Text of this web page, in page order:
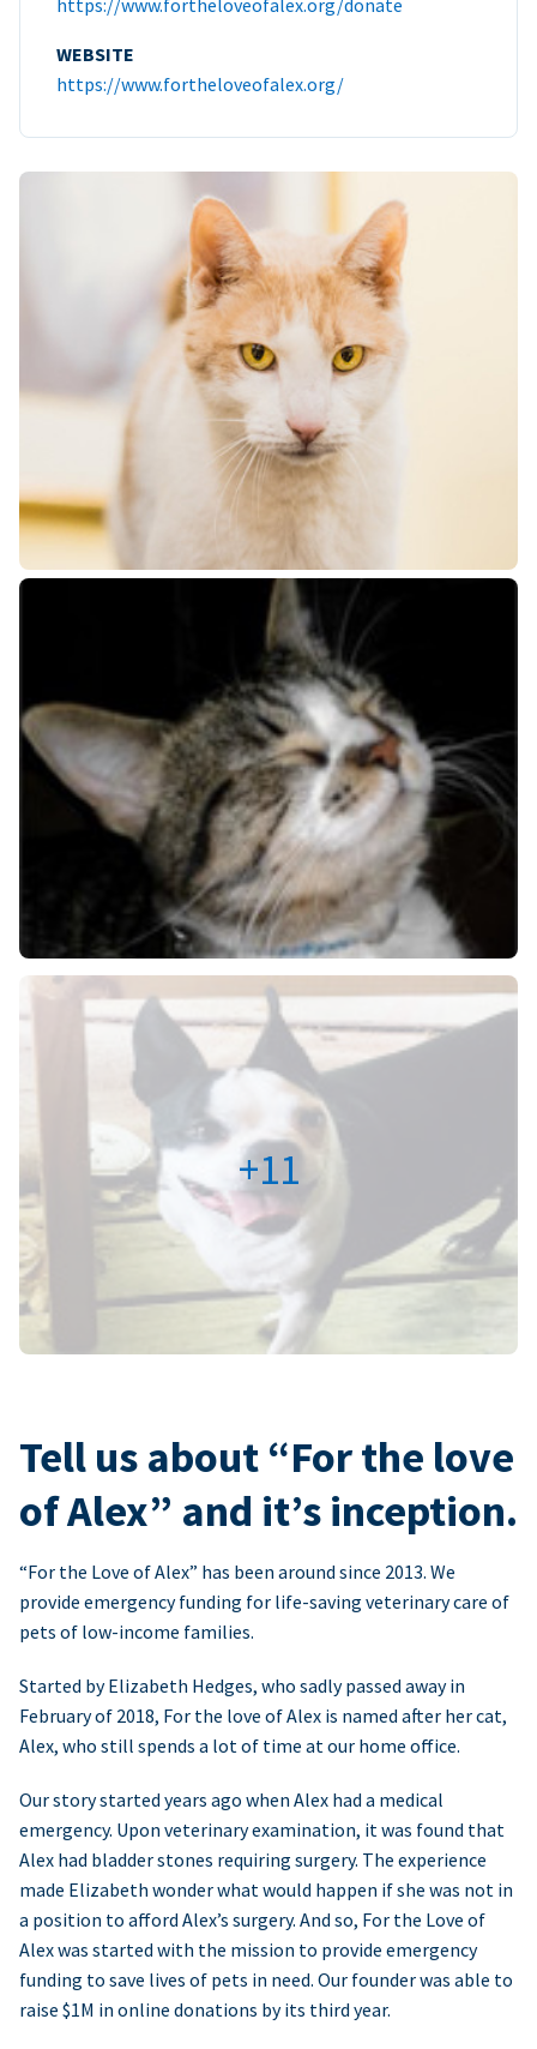
WEBSITE
https://www.fortheloveofalex.org/
+11
Tell us about “For the love
of Alex” and it’s inception.
“For the Love of Alex” has been around since 2013. We
provide emergency funding for life-saving veterinary care of
pets of low-income families.
Started by Elizabeth Hedges, who sadly passed away in
February of 2018, For the love of Alex is named after her cat,
Alex, who still spends a lot of time at our home office.
Our story started years ago when Alex had a medical
emergency. Upon veterinary examination, it was found that
Alex had bladder stones requiring surgery. The experience
made Elizabeth wonder what would happen if she was not in
a position to afford Alex’s surgery. And so, For the Love of
Alex was started with the mission to provide emergency
funding to save lives of pets in need. Our founder was able to
raise $1M in online donations by its third year.